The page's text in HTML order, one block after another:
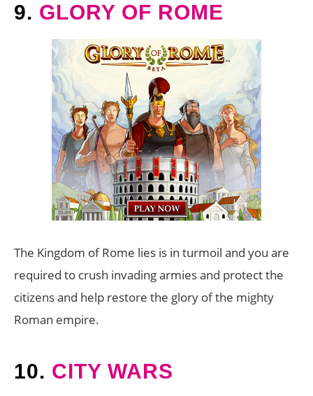
9. GLORY OF ROME
The Kingdom of Rome lies is in turmoil and you are
required to crush invading armies and protect the
citizens and help restore the glory of the mighty
Roman empire.
10. CITY WARS